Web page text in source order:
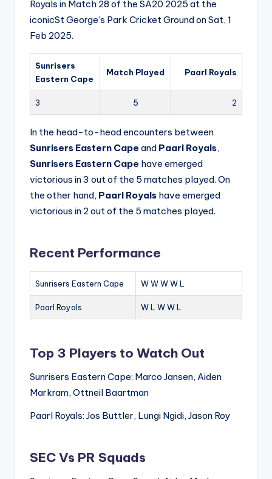
Royals in Match 28 of the SA20 2025 at the
iconicSt George’s Park Cricket Ground on Sat, 1
Feb 2025.
Sunrisers
Eastern Cape
Match Played Paarl Royals
3 5 2
In the head-to-head encounters between
Sunrisers Eastern Cape and Paarl Royals,
Sunrisers Eastern Cape have emerged
victorious in 3 out of the 5 matches played. On
the other hand, Paarl Royals have emerged
victorious in 2 out of the 5 matches played.
Recent Performance
Sunrisers Eastern Cape W W W W L
Paarl Royals W L W W L
Top 3 Players to Watch Out
Sunrisers Eastern Cape: Marco Jansen, Aiden
Markram, Ottneil Baartman
Paarl Royals: Jos Buttler, Lungi Ngidi, Jason Roy
SEC Vs PR Squads